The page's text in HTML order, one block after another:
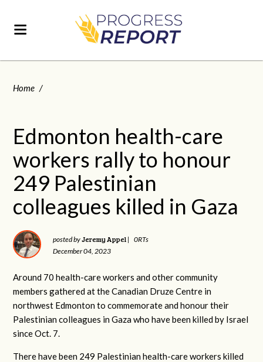
Home /
Edmonton health-care
workers rally to honour
249 Palestinian
colleagues killed in Gaza
posted byJeremy Appel |
0RTs
December 04, 2023
Around 70 health-care workers and other community
members gathered at the Canadian Druze Centre in
northwest Edmonton to commemorate and honour their
Palestinian colleagues in Gaza who have been killed by Israel
since Oct. 7.
There have been 249 Palestinian health-care workers killed